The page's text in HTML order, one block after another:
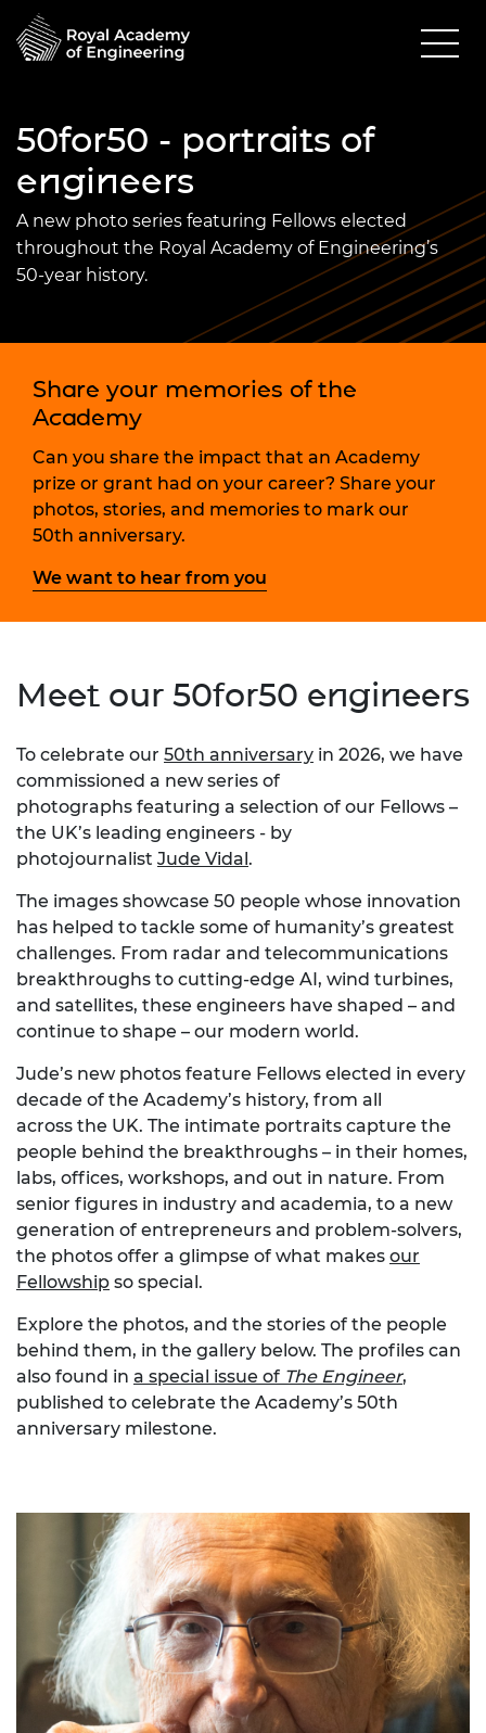
50for50 - portraits of
engineers
A new photo series featuring Fellows elected
throughout the Royal Academy of Engineering’s
50-year history.
Share your memories of the
Academy
Can you share the impact that an Academy
prize or grant had on your career? Share your
photos, stories, and memories to mark our
50th anniversary.
We want to hear from you
Meet our 50for50 engineers
To celebrate our 50th anniversary in 2026, we have
commissioned a new series of
photographs featuring a selection of our Fellows –
the UK’s leading engineers - by
photojournalist Jude Vidal.
The images showcase 50 people whose innovation
has helped to tackle some of humanity’s greatest
challenges. From radar and telecommunications
breakthroughs to cutting-edge AI, wind turbines,
and satellites, these engineers have shaped – and
continue to shape – our modern world.
Jude’s new photos feature Fellows elected in every
decade of the Academy’s history, from all
across the UK. The intimate portraits capture the
people behind the breakthroughs – in their homes,
labs, offices, workshops, and out in nature. From
senior figures in industry and academia, to a new
generation of entrepreneurs and problem-solvers,
the photos offer a glimpse of what makes our
Fellowship so special.
Explore the photos, and the stories of the people
behind them, in the gallery below. The profiles can
also found in a special issue of The Engineer,
published to celebrate the Academy’s 50th
anniversary milestone.